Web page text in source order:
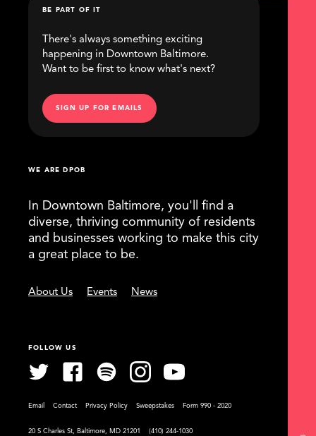
WE ARE DPOB
In Downtown Baltimore, you'll find a
diverse, thriving community of residents
and businesses working to make this city
a great place to be.
About Us Events News
BE PART OF IT
There's always something exciting
happening in Downtown Baltimore.
Want to be first to know what's next?
SIGN UP FOR EMAILS
FOLLOW US
Email Contact Privacy Policy Sweepstakes Form 990 - 2020
20 S Charles St, Baltimore, MD 21201 (410) 244-1030